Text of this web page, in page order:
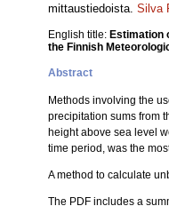
mittaustiedoista. Silva
English title: Estimation
the Finnish
Abstract
Methods involving the
precipitation sums from
height above sea level
time period, was the
A method to calculate
The PDF includes a